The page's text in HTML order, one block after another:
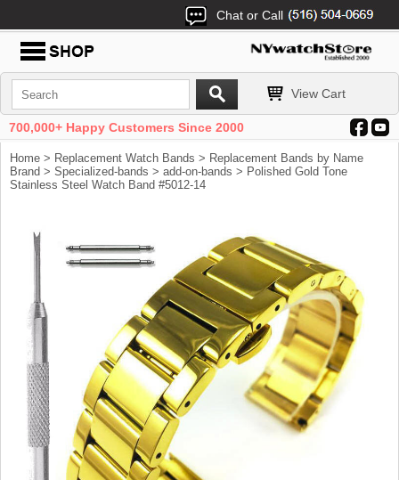
Chat or Call
View Cart
700,000+ Happy Customers Since 2000
Home > Replacement Watch Bands > Replacement Bands by Name
Brand > Specialized-bands > add-on-bands > Polished Gold Tone
Stainless Steel Watch Band #5012-14